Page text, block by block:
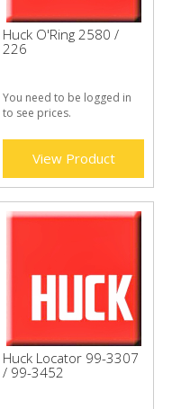
Huck O'Ring 2580 /
226
You need to be logged in
to see prices.
View Product
Huck Locator 99-3307
/ 99-3452